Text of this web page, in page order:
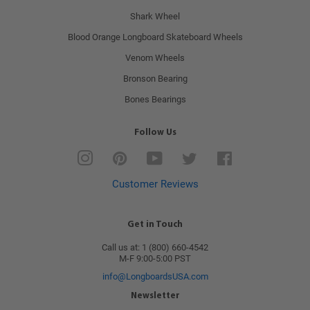
Shark Wheel
Blood Orange Longboard Skateboard Wheels
Venom Wheels
Bronson Bearing
Bones Bearings
Follow Us
Instagram Pinterest YouTube
Customer Reviews
Get in Touch
Call us at: 1 (800) 660-4542
M-F 9:00-5:00 PST
info@LongboardsUSA.com
Newsletter